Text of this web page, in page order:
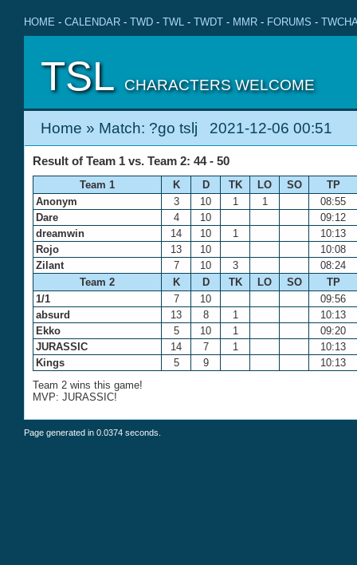
HOME - CALENDAR - TWD - TWL - TWDT - MMR - FORUMS -
TSL CHARACTERS WELCOME
Home » Match: ?go tslj 2021-12-06 00:51
Result of Team 1 vs. Team 2: 44 - 50
Team 1 K D TK LO SO
TP
Anonym
3 10 1 1
08:55
Dare
4 10
09:12
dreamwin
14 10 1
10:13
Rojo
13 10
10:08
Zilant
7 10 3
08:24
Team 2
K D TK LO SO
TP
1/1
7 10
09:56
absurd
13 8 1
10:13
Ekko
5 10 1
09:20
JURASSIC
14 7 1
10:13
Kings
5 9
10:13
Team 2 wins this game!
MVP: JURASSIC!
Page generated in 0.0374 seconds.